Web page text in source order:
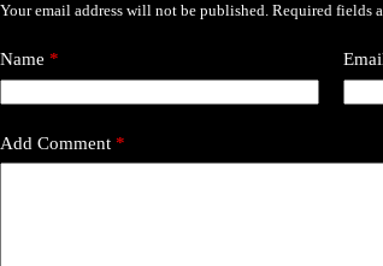
Your email address will not be published. Required fields
Name *
Add Comment *